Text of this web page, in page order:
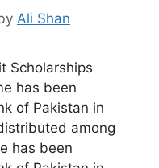
Ali Shan
Scholarships
has been
of Pakistan in
among
has been